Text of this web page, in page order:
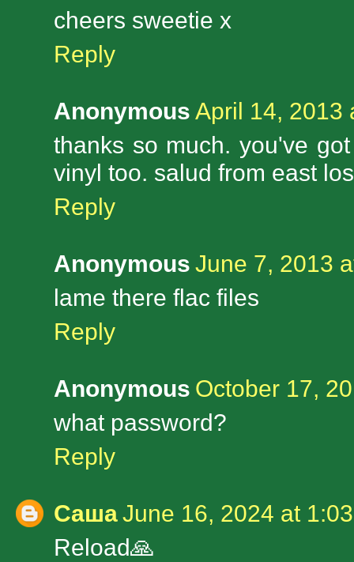
cheers sweetie x
Reply
Anonymous April 14, 2013
thanks so much. you've
vinyl too. salud from east
Reply
Anonymous June 7, 2013
lame there flac files
Reply
Anonymous October 17,
what password?
Reply
СашаJune 16, 2024 at
Reload🙏